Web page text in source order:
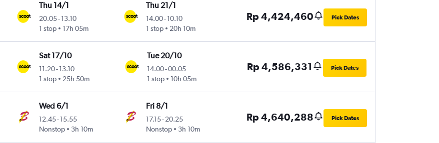
Thu 14/1
20.05- 13.10
1 stop
17h 05m
Thu 21/1
14.00-10.10
1 stop
20h 10m
Rp 4,424,460 Pick Dates
Sat 17/10
11.20-13.10
1 stop
25h 50m
Tue 20/10
14.00-00.05
1 stop
10h 05m
Rp 4,586,331 Pick Dates
Wed 6/1
12.45- 15.55
Nonstop
3h 10m
Fri 8/1
17.15-20.25
Nonstop
3h 10m
Rp 4,640,288 Pick Dates